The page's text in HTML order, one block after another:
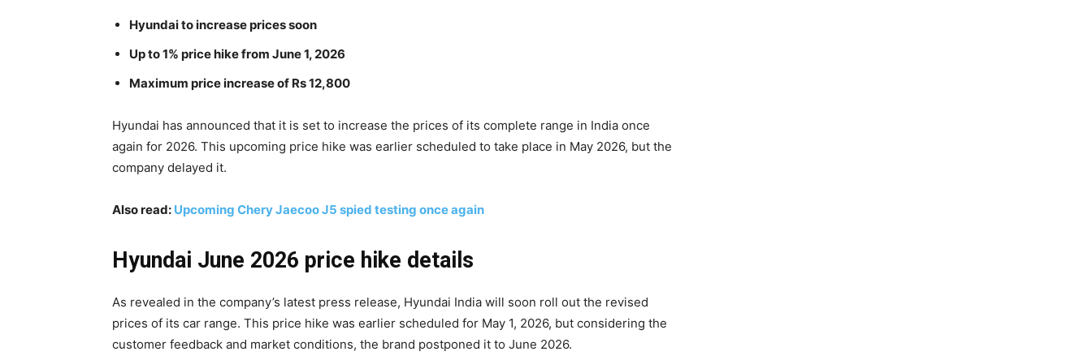
Hyundai to increase prices soon
Up to 1% price hike from June 1, 2026
Maximum price increase of Rs 12,800
Hyundai has announced that it is set to increase the prices of its complete range in India once
again for 2026. This upcoming price hike was earlier scheduled to take place in May 2026, but the
company delayed it.
Also read: Upcoming Chery Jaecoo J5 spied testing once again
Hyundai June 2026 price hike details
As revealed in the company’s latest press release, Hyundai India will soon roll out the revised
prices of its car range. This price hike was earlier scheduled for May 1, 2026, but considering the
customer feedback and market conditions, the brand postponed it to June 2026.